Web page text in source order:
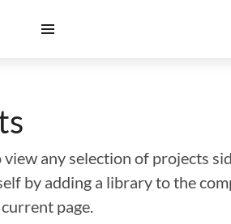
any selection of projects
by adding a library to the
page.